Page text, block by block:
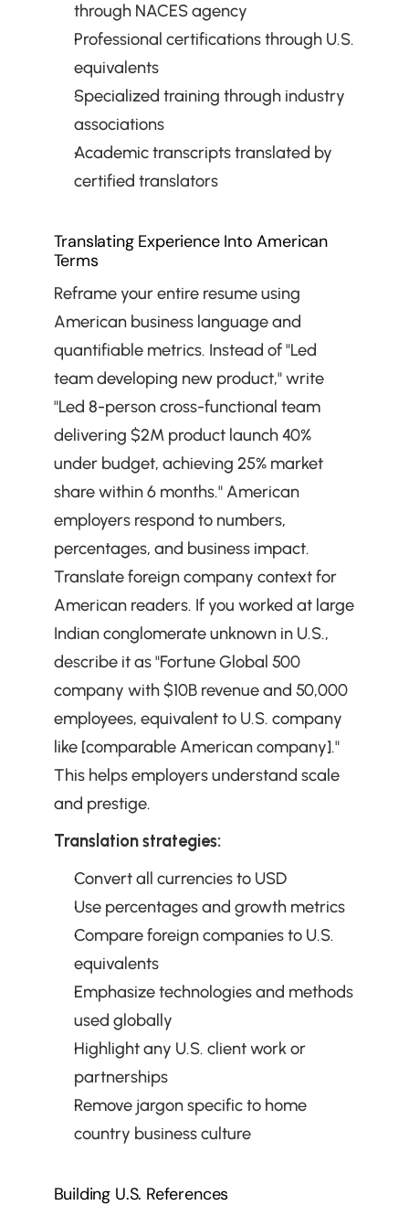
through NACES agency
Professional certifications through U.S.
equivalents
Specialized training through industry
associations
Academic transcripts translated by
certified translators
Translating Experience Into American
Terms
Reframe your entire resume using
American business language and
quantifiable metrics. Instead of "Led
team developing new product," write
"Led 8-person cross-functional team
delivering $2M product launch 40%
under budget, achieving 25% market
share within 6 months." American
employers respond to numbers,
percentages, and business impact.
Translate foreign company context for
American readers. If you worked at large
Indian conglomerate unknown in U.S.,
describe it as "Fortune Global 500
company with $10B revenue and 50,000
employees, equivalent to U.S. company
like [comparable American company]."
This helps employers understand scale
and prestige.
Translation strategies:
Convert all currencies to USD
Use percentages and growth metrics
Compare foreign companies to U.S.
equivalents
Emphasize technologies and methods
used globally
Highlight any U.S. client work or
partnerships
Remove jargon specific to home
country business culture
Building U.S. References